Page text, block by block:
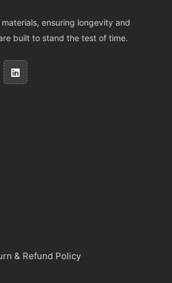
ensuring longevity and
built to stand the test of time.
& Refund Policy